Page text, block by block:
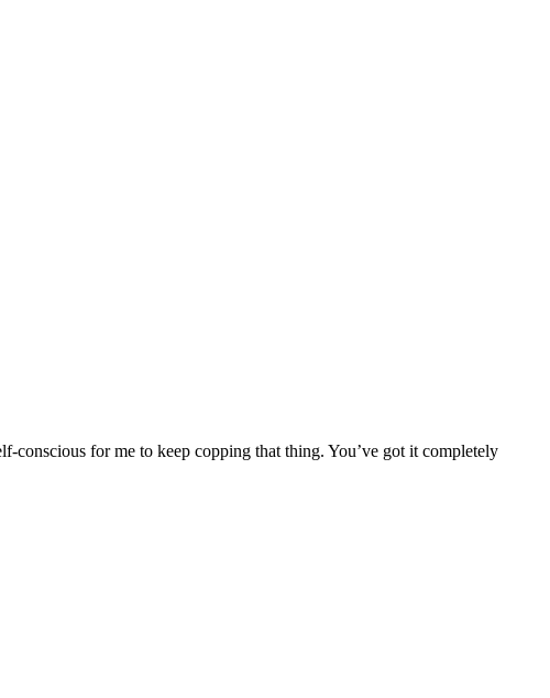
for me to keep copping that thing. You’ve got it completely